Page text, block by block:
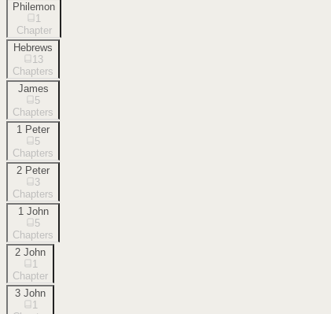
Philemon
1
Chapter
Hebrews
13
Chapters
James
5
Chapters
1 Peter
5
Chapters
2 Peter
3
Chapters
1 John
5
Chapters
2 John
1
Chapter
3 John
1